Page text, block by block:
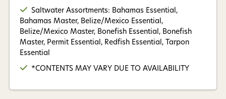
Saltwater Assortments: Bahamas Essential,
Bahamas Master, Belize/Mexico Essential,
Belize/Mexico Master, Bonefish Essential, Bonefish
Master, Permit Essential, Redfish Essential, Tarpon
Essential
*CONTENTS MAY VARY DUE TO AVAILABILITY